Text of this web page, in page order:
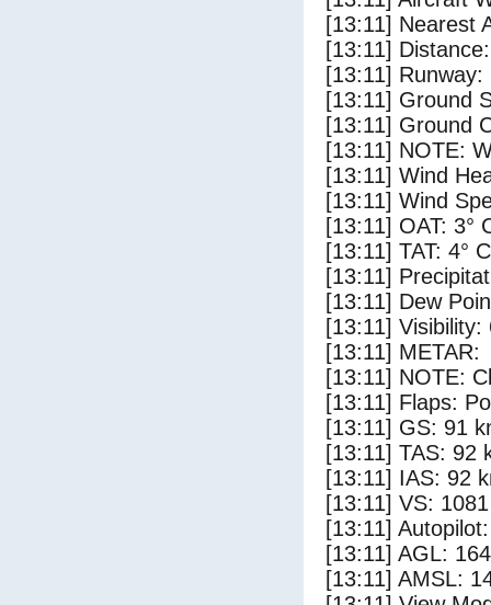
[13:11] Nearest
[13:11]
[13:11]
[13:11] Ground
[13:11] Ground
[13:11] NOTE:
[13:11] Wind
[13:11] Wind
[13:11] OAT: 3°
[13:11] TAT: 4° C
[13:11]
[13:11] Dew
[13:11] Visibility:
[13:11] METAR:
[13:11] NOTE:
[13:11] Flaps:
[13:11] GS: 91
[13:11] TAS: 92
[13:11] IAS: 92
[13:11] VS:
[13:11]
[13:11] AGL:
[13:11] AMSL: